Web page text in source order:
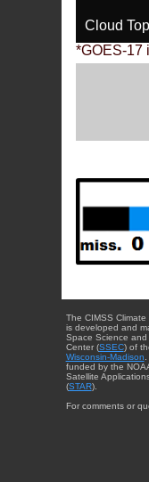
Cloud
*GOES-17
The CIMSS
is developed and
Space Science and
Center (SSEC) of
Wisconsin-Madison
funded by the
Satellite
(STAR).
For comments or